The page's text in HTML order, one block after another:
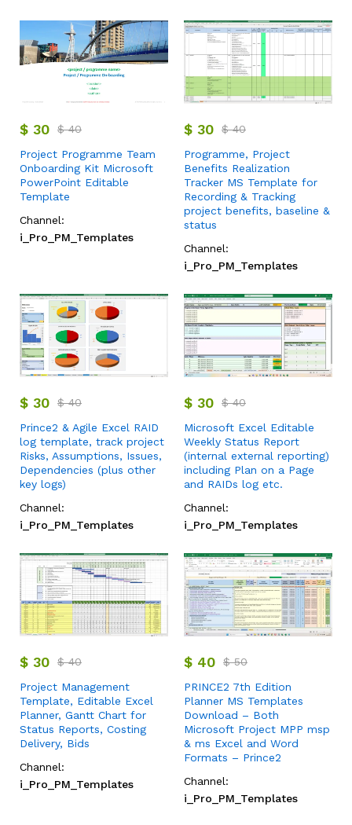
$ 30 $40
Project Programme Team
Onboarding Kit Microsoft
PowerPoint Editable
Template
Channel:
i_Pro_PM_Templates
$ 30 $40
Programme, Project
Benefits Realization
Tracker MS Template for
Recording & Tracking
project benefits, baseline &
status
Channel:
i_Pro_PM_Templates
$ 30 $40
Prince2 & Agile Excel RAID
log template, track project
Risks, Assumptions, Issues,
Dependencies (plus other
key logs)
Channel:
i_Pro_PM_Templates
$ 30 $40
Microsoft Excel Editable
Weekly Status Report
(internal external reporting)
including Plan on a Page
and RAIDs log etc.
Channel:
i_Pro_PM_Templates
$ 30 $40
Project Management
Template, Editable Excel
Planner, Gantt Chart for
Status Reports, Costing
Delivery, Bids
Channel:
i_Pro_PM_Templates
$ 40 $50
PRINCE2 7th Edition
Planner MS Templates
Download – Both
Microsoft Project MPP msp
& ms Excel and Word
Formats – Prince2
Channel:
i_Pro_PM_Templates